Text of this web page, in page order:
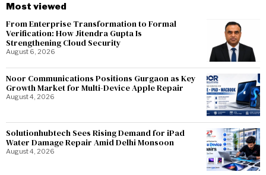
Most viewed
From Enterprise Transformation to Formal
Verification: How Jitendra Gupta Is
Strengthening Cloud Security
August 6, 2026
Noor Communications Positions Gurgaon as Key
Growth Market for Multi-Device Apple Repair
August 4, 2026
Solutionhubtech Sees Rising Demand for iPad
Water Damage Repair Amid Delhi Monsoon
August 4, 2026